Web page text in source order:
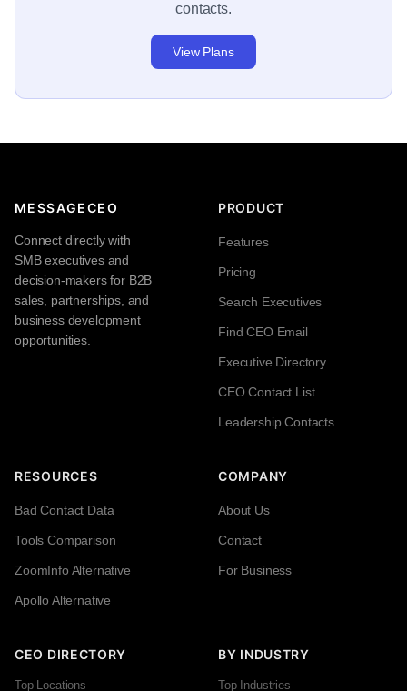
contacts.
View Plans
MESSAGECEO
Connect directly with
SMB executives and
decision-makers for B2B
sales, partnerships, and
business development
opportunities.
PRODUCT
Features
Pricing
Search Executives
Find CEO Email
Executive Directory
CEO Contact List
Leadership Contacts
RESOURCES
Bad Contact Data
Tools Comparison
ZoomInfo Alternative
Apollo Alternative
COMPANY
About Us
Contact
For Business
CEO DIRECTORY
Top Locations
BY INDUSTRY
Top Industries